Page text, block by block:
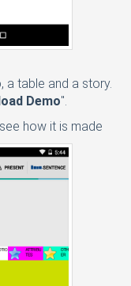
a table and a story.
Demo".
how it is made